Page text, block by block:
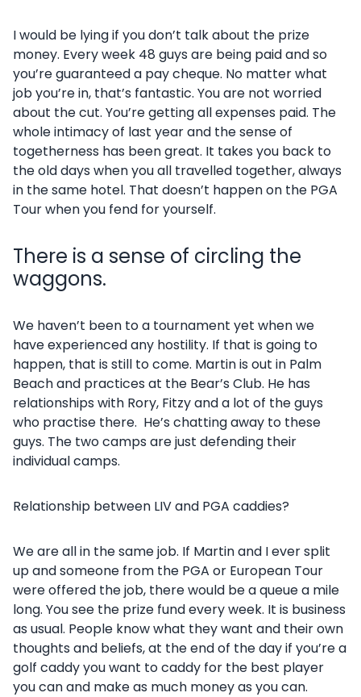
I would be lying if you don’t talk about the prize
money. Every week 48 guys are being paid and so
you’re guaranteed a pay cheque. No matter what
job you’re in, that’s fantastic. You are not worried
about the cut. You’re getting all expenses paid. The
whole intimacy of last year and the sense of
togetherness has been great. It takes you back to
the old days when you all travelled together, always
in the same hotel. That doesn’t happen on the PGA
Tour when you fend for yourself.
There is a sense of circling the
waggons.
We haven’t been to a tournament yet when we
have experienced any hostility. If that is going to
happen, that is still to come. Martin is out in Palm
Beach and practices at the Bear’s Club. He has
relationships with Rory, Fitzy and a lot of the guys
who practise there. He’s chatting away to these
guys. The two camps are just defending their
individual camps.
Relationship between LIV and PGA caddies?
We are all in the same job. If Martin and I ever split
up and someone from the PGA or European Tour
were offered the job, there would be a queue a mile
long. You see the prize fund every week. It is business
as usual. People know what they want and their own
thoughts and beliefs, at the end of the day if you’re a
golf caddy you want to caddy for the best player
you can and make as much money as you can.